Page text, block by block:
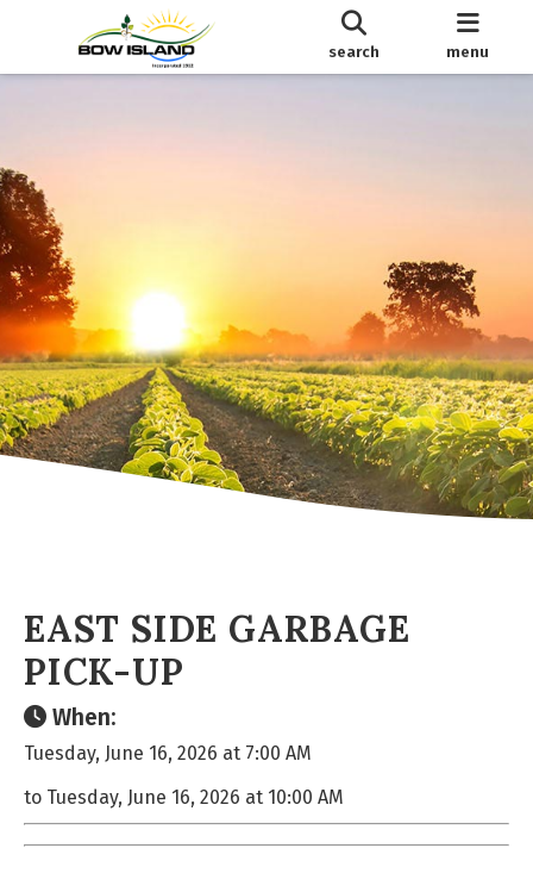
search menu
EAST SIDE GARBAGE
PICK-UP
When:
Tuesday, June 16, 2026 at 7:00 AM
to Tuesday, June 16, 2026 at 10:00 AM